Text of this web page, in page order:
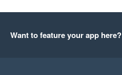
Want to feature your app here?